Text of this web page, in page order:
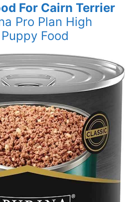
For Cairn Terrier
Pro Plan High
Food